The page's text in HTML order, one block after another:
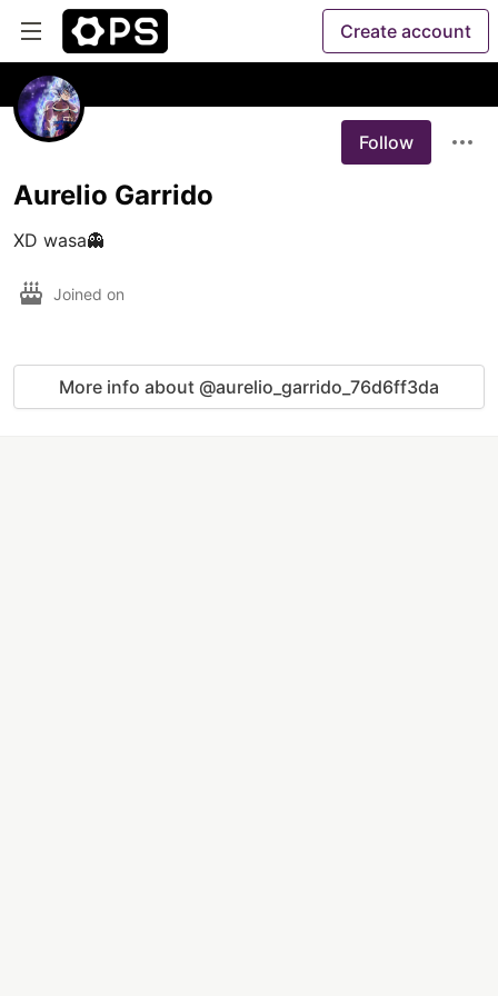
Create account
Follow
Aurelio Garrido
XD wasa👻
Joined on
More info about @aurelio_garrido_76d6ff3da